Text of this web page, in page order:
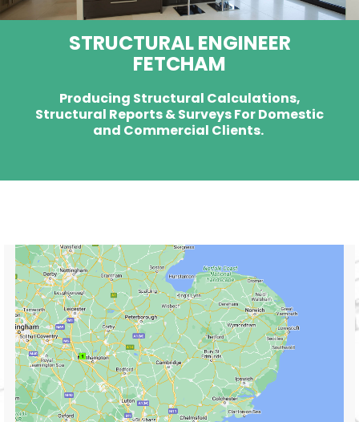
STRUCTURAL ENGINEER
FETCHAM
Producing Structural Calculations,
Structural Reports & Surveys For Domestic
and Commercial Clients.